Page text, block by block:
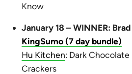
Know
January 18 – WINNER:
KingSumo (7 day bundle)
Hu Kitchen: Dark Chocolate
Crackers